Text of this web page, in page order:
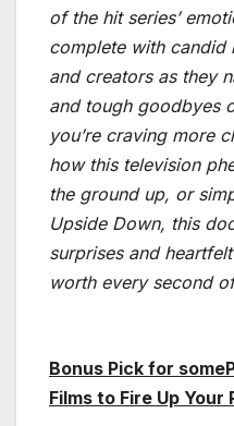
of the hit series’
complete with candid
and creators as they
and tough goodbyes
you’re craving more
how this television
the ground up, or
Upside Down, this
surprises and
worth every second
Bonus Pick for
Films to Fire Up